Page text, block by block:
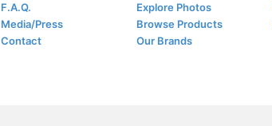
F.A.Q.
Media/Press
Contact
Explore Photos
Browse Products
Our Brands